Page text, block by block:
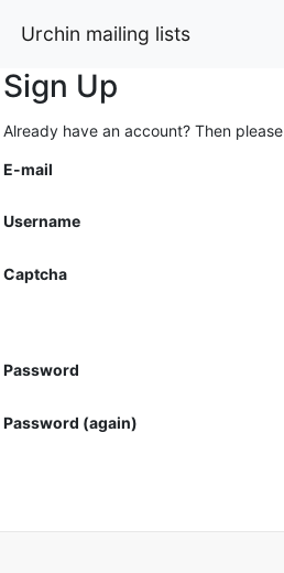
Urchin mailing lists
Sign Up
Already have an account? Then please
E-mail
Username
Captcha
Password
Password (again)